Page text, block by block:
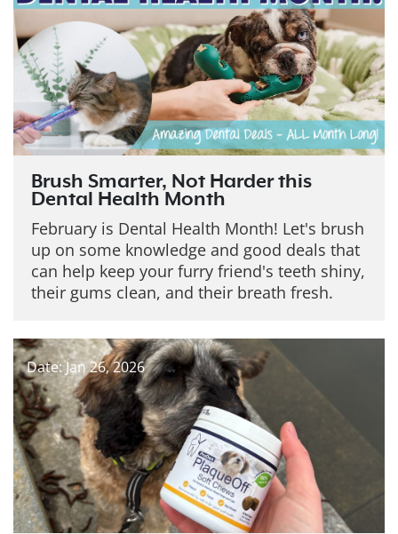
Brush Smarter, Not Harder this
Dental Health Month
February is Dental Health Month! Let's brush
up on some knowledge and good deals that
can help keep your furry friend's teeth shiny,
their gums clean, and their breath fresh.
Date: Jan 26, 2026